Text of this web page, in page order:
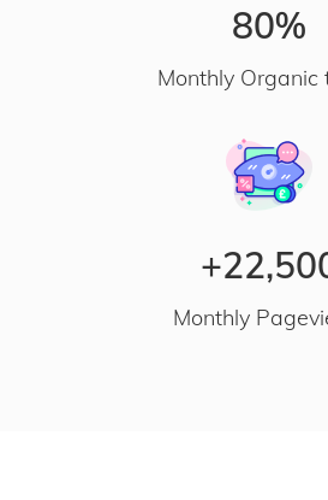
80%
Monthly Organic
Monthly